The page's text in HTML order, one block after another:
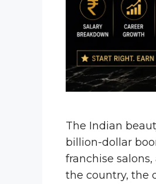
The Indian
billion-dollar
franchise
the country, the